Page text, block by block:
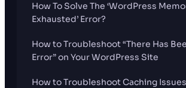
How To Solve The ‘WordPress
Exhausted’ Error?
How to Troubleshoot “There Has
Error” on Your WordPress Site
How to Troubleshoot Caching